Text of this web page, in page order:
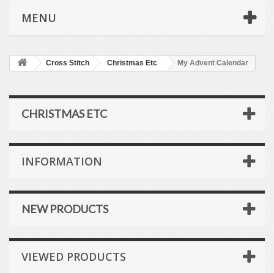
MENU
Cross Stitch Christmas Etc My Advent Calendar
CHRISTMAS ETC
INFORMATION
NEW PRODUCTS
VIEWED PRODUCTS